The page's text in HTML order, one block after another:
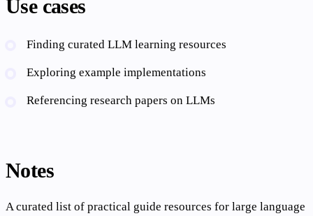
Use cases
Finding curated LLM learning resources
Exploring example implementations
Referencing research papers on LLMs
Notes
A curated list of practical guide resources for large language